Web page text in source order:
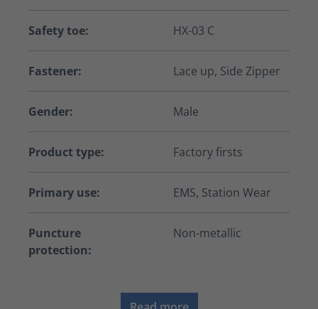
Safety toe: HX-03 C
Fastener: Lace up, Side Zipper
Gender: Male
Product type: Factory firsts
Primary use: EMS, Station Wear
Puncture
protection:
Non-metallic